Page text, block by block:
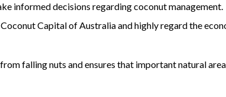
informed decisions regarding coconut management.
Capital of Australia and highly regard the
falling nuts and ensures that important natural